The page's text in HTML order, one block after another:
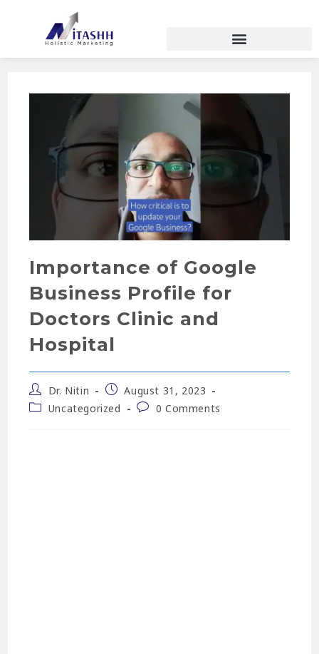
Importance of Google
Business Profile for
Doctors Clinic and
Hospital
Dr. Nitin
August 31, 2023
Uncategorized
0 Comments